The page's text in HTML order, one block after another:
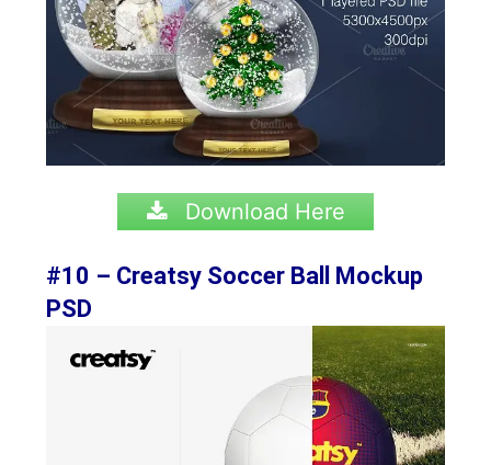
Download Here
#10 – Creatsy Soccer Ball Mockup
PSD